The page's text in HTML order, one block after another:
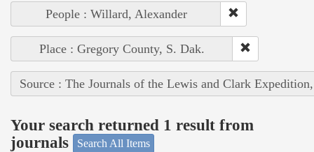
People : Willard, Alexander
Place : Gregory County, S. Dak.
Source : The Journals of the Lewis and Clark
Your search returned 1 result from
journals
Search All Items